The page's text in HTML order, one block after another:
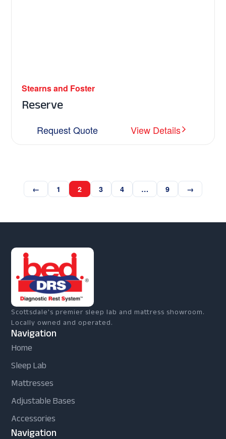
Stearns and Foster
Reserve
Request Quote View Details
← 1 2 3 4 … 9 →
Scottsdale's premier sleep lab and mattress showroom.
Locally owned and operated.
Navigation
Home
Sleep Lab
Mattresses
Adjustable Bases
Accessories
Navigation